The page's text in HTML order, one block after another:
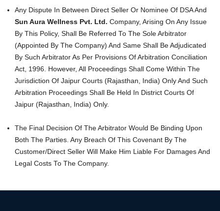
Any Dispute In Between Direct Seller Or Nominee Of DSA And
Sun Aura Wellness Pvt. Ltd. Company, Arising On Any Issue
By This Policy, Shall Be Referred To The Sole Arbitrator
(Appointed By The Company) And Same Shall Be Adjudicated
By Such Arbitrator As Per Provisions Of Arbitration Conciliation
Act, 1996. However, All Proceedings Shall Come Within The
Jurisdiction Of Jaipur Courts (Rajasthan, India) Only And Such
Arbitration Proceedings Shall Be Held In District Courts Of
Jaipur (Rajasthan, India) Only.
The Final Decision Of The Arbitrator Would Be Binding Upon
Both The Parties. Any Breach Of This Covenant By The
Customer/Direct Seller Will Make Him Liable For Damages And
Legal Costs To The Company.